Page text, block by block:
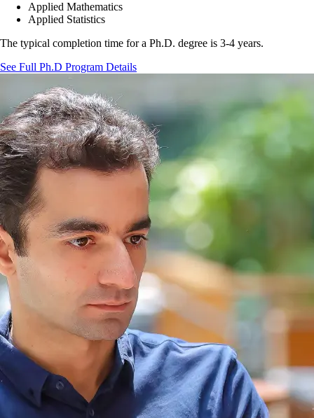
Applied Mathematics
Applied Statistics
The typical completion time for a Ph.D. degree is 3-4 years.
See Full Ph.D Program Details